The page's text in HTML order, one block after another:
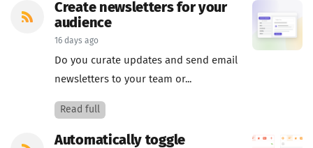
Create newsletters for your
audience
16 days ago
Do you curate updates and send email
newsletters to your team or...
Read full
Automatically toggle